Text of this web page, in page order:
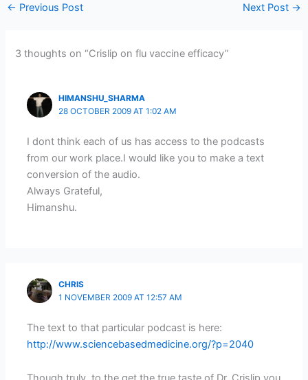
← Previous Post Next Post →
3 thoughts on “Crislip on flu vaccine efficacy”
HIMANSHU_SHARMA
28 OCTOBER 2009 AT 1:02 AM
I dont think each of us has access to the podcasts
from our work place.I would like you to make a text
conversion of the audio.
Always Grateful,
Himanshu.
CHRIS
1 NOVEMBER 2009 AT 12:57 AM
The text to that particular podcast is here:
http://www.sciencebasedmedicine.org/?p=2040